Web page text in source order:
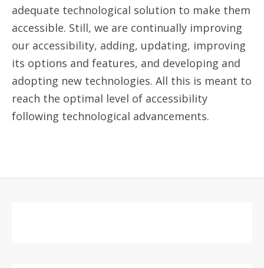
adequate technological solution to make them
accessible. Still, we are continually improving
our accessibility, adding, updating, improving
its options and features, and developing and
adopting new technologies. All this is meant to
reach the optimal level of accessibility
following technological advancements.